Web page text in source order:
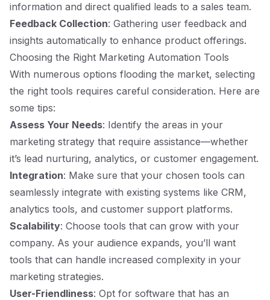
information and direct qualified leads to a sales team.
Feedback Collection: Gathering user feedback and
insights automatically to enhance product offerings.
Choosing the Right Marketing Automation Tools
With numerous options flooding the market, selecting
the right tools requires careful consideration. Here are
some tips:
Assess Your Needs: Identify the areas in your
marketing strategy that require assistance—whether
it’s lead nurturing, analytics, or customer engagement.
Integration: Make sure that your chosen tools can
seamlessly integrate with existing systems like CRM,
analytics tools, and customer support platforms.
Scalability: Choose tools that can grow with your
company. As your audience expands, you’ll want
tools that can handle increased complexity in your
marketing strategies.
User-Friendliness: Opt for software that has an